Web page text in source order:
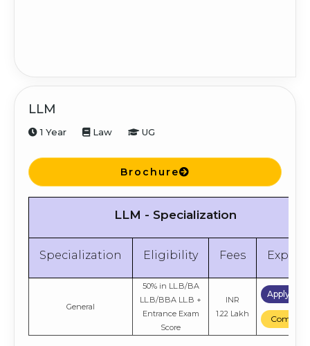
LLM
1 Year Law UG
Brochure
LLM - Specialization
Specialization Eligibility Fees
General
50% in LL.B/BA
LL.B/BBA LL.B +
Entrance Exam
Score
INR
1.22 Lakh
Apply
Compare